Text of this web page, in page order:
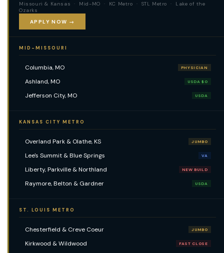
Missouri & Kansas · Mid-MO · KC Metro · STL Metro · Lake of the
Ozarks
APPLY NOW →
MID-MISSOURI
Columbia, MO PHYSICIAN
Ashland, MO USDA $0
Jefferson City, MO USDA
KANSAS CITY METRO
Overland Park & Olathe, KS JUMBO
Lee's Summit & Blue Springs VA
Liberty, Parkville & Northland NEW BUILD
Raymore, Belton & Gardner USDA
ST. LOUIS METRO
Chesterfield & Creve Coeur JUMBO
Kirkwood & Wildwood FAST CLOSE